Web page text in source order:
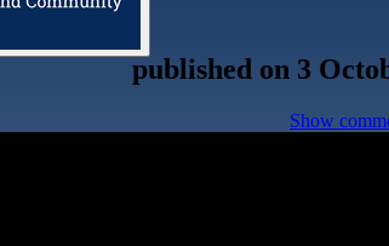
published on 3
Show